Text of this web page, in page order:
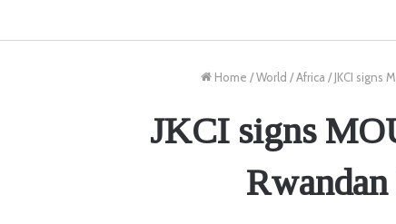
Home /World /Africa / JKCI signs
JKCI signs